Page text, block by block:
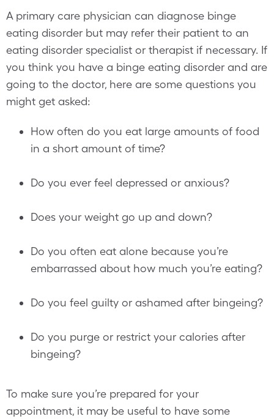
A primary care physician can diagnose binge
eating disorder but may refer their patient to an
eating disorder specialist or therapist if necessary. If
you think you have a binge eating disorder and are
going to the doctor, here are some questions you
might get asked:
How often do you eat large amounts of food
in a short amount of time?
Do you ever feel depressed or anxious?
Does your weight go up and down?
Do you often eat alone because you’re
embarrassed about how much you’re eating?
Do you feel guilty or ashamed after bingeing?
Do you purge or restrict your calories after
bingeing?
To make sure you’re prepared for your
appointment, it may be useful to have some